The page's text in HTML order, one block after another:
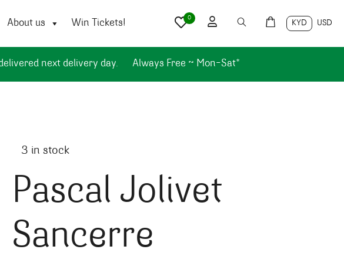
About us Win Tickets! KYD USD
0
next delivery day. Always Free ~ Mon-Sat*
3 in stock
Pascal Jolivet
Sancerre